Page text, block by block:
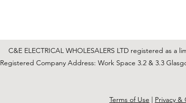
C&E ELECTRICAL WHOLESALERS LTD registered as
Registered Company Address: Work Space 3.2 & 3.3
Terms of Use | Privacy &